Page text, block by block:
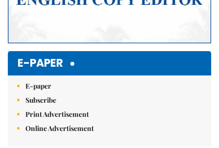
E-PAPER
E-paper
Subscribe
Print Advertisement
Online Advertisement